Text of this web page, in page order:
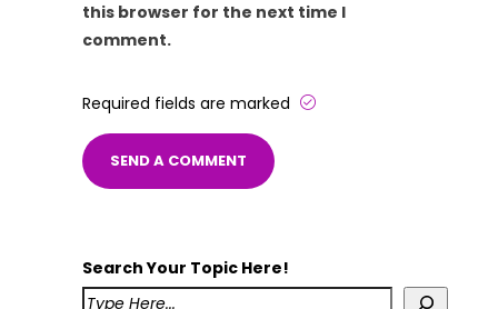
this browser for the next time I
comment.
Required fields are marked
Search Your Topic Here!